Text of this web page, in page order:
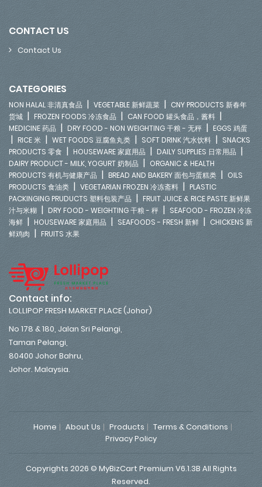
CONTACT US
Contact Us
CATEGORIES
NON HALAL 非清真食品 | VEGETABLE 新鲜蔬菜 | CNY PRODUCTS 新春年
货城 | FROZEN FOODS 冷冻食品 | CAN FOOD 罐头食品，酱料 |
MEDICINE 药品 | DRY FOOD - NON WEIGHTING 干粮 - 无秤 | EGGS 鸡蛋
| RICE 米 | WET FOODS 豆腐鱼丸类 | SOFT DRINK 汽水饮料 | SNACKS
PRODUCTS 零食 | HOUSEWARE 家庭用品 | DAILY SUPPLIES 日常用品 |
DAIRY PRODUCT - MILK, YOGURT 奶制品 | ORGANIC & HEALTH
PRODUCTS 有机与健康产品 | BREAD AND BAKERY 面包与蛋糕类 | OILS
PRODUCTS 食油类 | VEGETARIAN FROZEN 冷冻斋料 | PLASTIC
PACKINGING PRUDUCTS 塑料包装产品 | FRUIT JUICE & RICE PASTE 新鲜果
汁与米糊 | DRY FOOD - WEIGHTING 干粮 - 秤 | SEAFOOD - FROZEN 冷冻
海鲜 | HOUSEWARE 家庭用品 | SEAFOODS - FRESH 新鲜 | CHICKENS 新
鲜鸡肉 | FRUITS 水果
Contact info:
LOLLIPOP FRESH MARKET PLACE (Johor)
No 178 & 180, Jalan Sri Pelangi,
Taman Pelangi,
80400 Johor Bahru,
Johor. Malaysia.
Home About Us Products
Terms & Conditions
Privacy Policy
Copyrights 2026 © MyBizCart Premium V6.1.3B All Rights
Reserved.